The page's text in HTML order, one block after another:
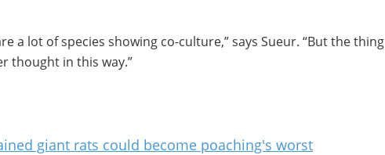
a lot of species showing co-culture,” says Sueur. “But the thing
thought in this way.”
giant rats could become poaching's worst